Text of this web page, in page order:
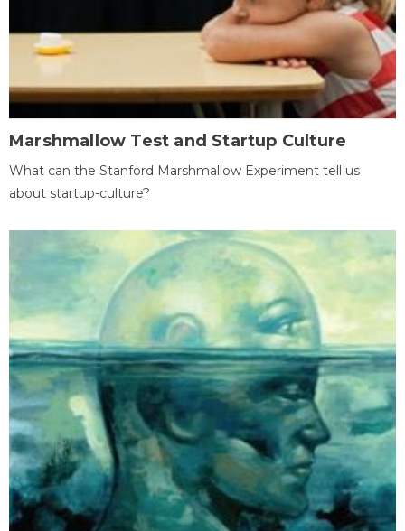
Marshmallow Test and Startup Culture
What can the Stanford Marshmallow Experiment tell us
about startup-culture?